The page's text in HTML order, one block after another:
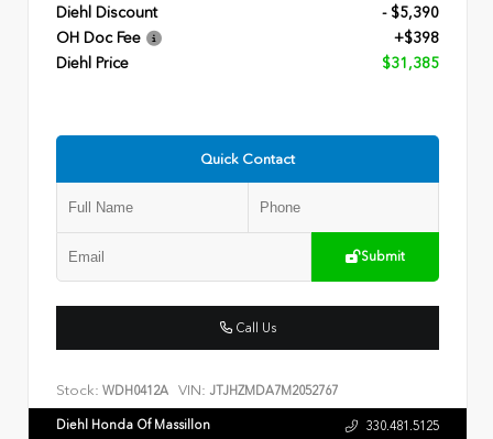
Diehl Discount
- $5,390
OH Doc Fee
+$398
Diehl Price
$31,385
Quick Contact
Submit
Call Us
Stock: WDH0412A VIN: JTJHZMDA7M2052767
Diehl Honda Of Massillon 330.481.5125